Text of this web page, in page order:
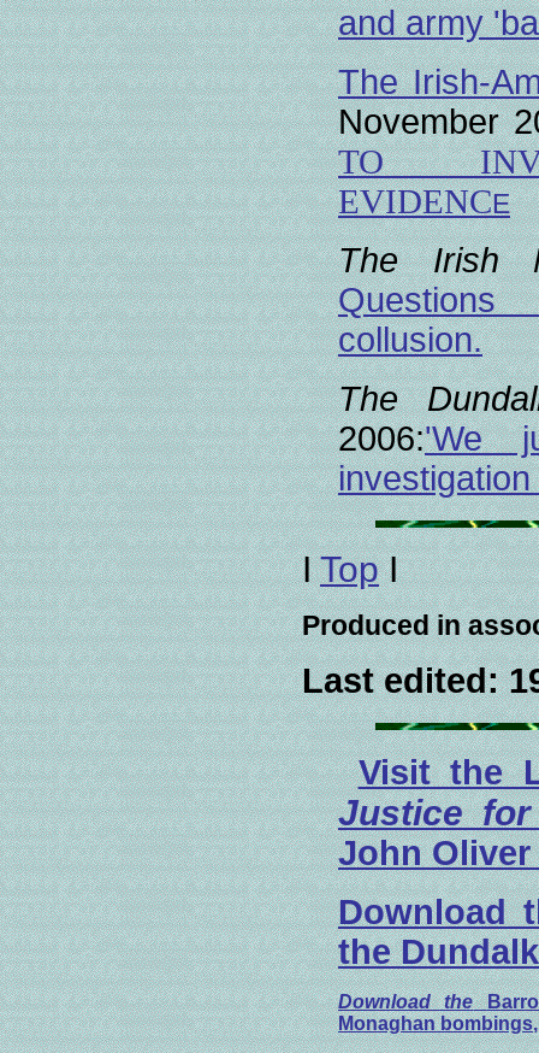
and army
The Irish-
November
TO
EVIDENCE
The Irish
collusion.
The
2006:'We
ITopI
Produced in
Last edited:
Visit the
Justice
John Oliver
Download
the
Download the
Monaghan bombings